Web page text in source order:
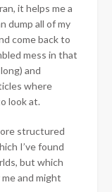
it helps me a
dump all of my
come back to
mess in that
and
where
look at.
structured
I’ve found
but which
and might